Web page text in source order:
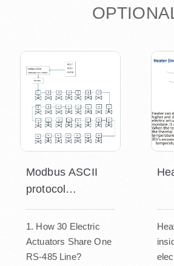
Modbus ASCII
protocol
connecting
1. How 30 Electric
Actuators Share One
RS-485 Line?